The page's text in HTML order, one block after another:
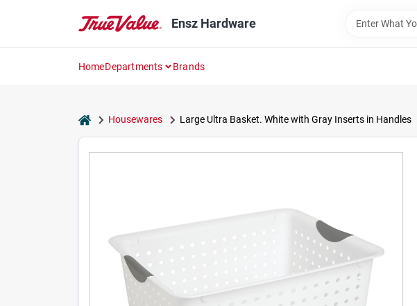
Ensz Hardware
HomeDepartments Brands
homeHousewares Large Ultra Basket. White with Gray Inserts in Handles